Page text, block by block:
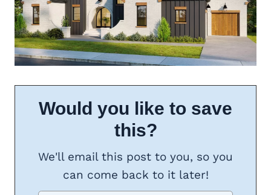
Would you like to save
this?
We'll email this post to you, so you
can come back to it later!